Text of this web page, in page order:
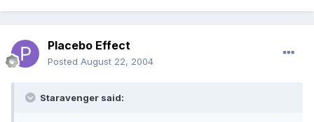
Placebo Effect
Posted August 22, 2004
Staravenger said: